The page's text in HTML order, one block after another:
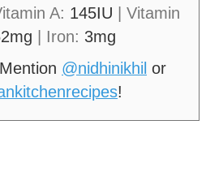
A: 145IU
Vitamin
mg Iron: 3mg
Mention @nidhinikhil or
!